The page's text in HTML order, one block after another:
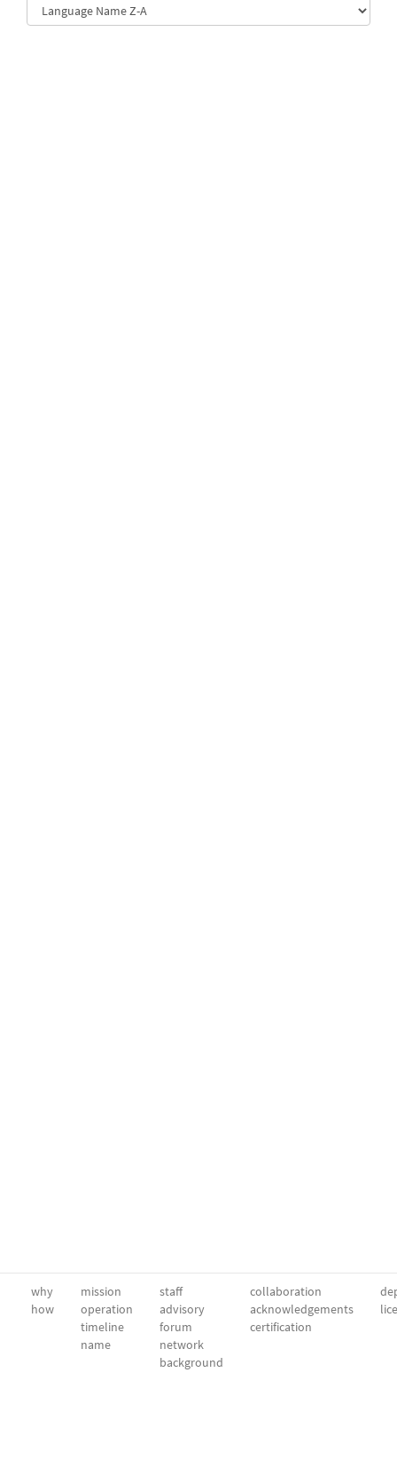
why
how
mission
operation
timeline
name
staff
advisory
forum
network
background
collaboration
acknowledgements
certification